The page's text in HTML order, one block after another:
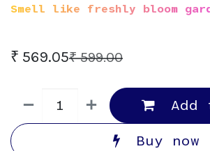
Smell like freshly bloom
₹ 569.05₹599.00
Buy now